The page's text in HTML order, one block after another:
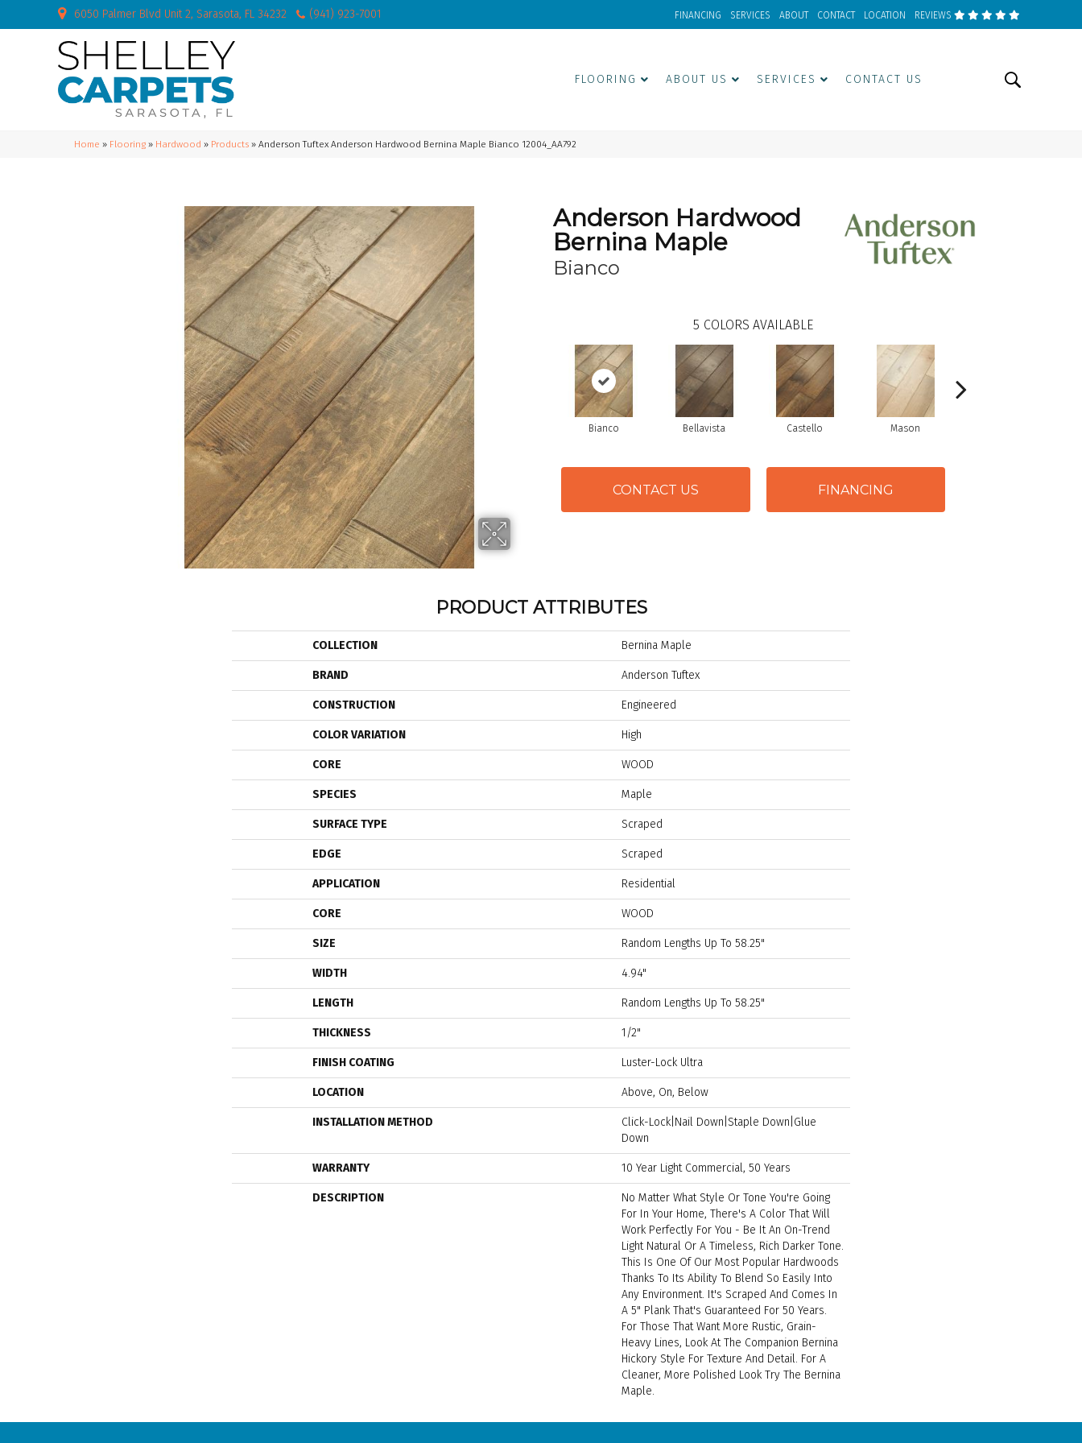
6050 Palmer Blvd Unit 2, Sarasota, FL 34232 (941) 923-7001 FINANCING SERVICES ABOUT CONTACT LOCATION REVIEWS
FLOORING ABOUT US SERVICES CONTACT US
Home » Flooring » Hardwood » Products » Anderson Tuftex Anderson Hardwood Bernina Maple Bianco 12004_AA792
Anderson Hardwood
Bernina Maple
Bianco
5 COLORS AVAILABLE
Bianco Bellavista Castello Mason
CONTACT US FINANCING
PRODUCT ATTRIBUTES
COLLECTION Bernina Maple
BRAND Anderson Tuftex
CONSTRUCTION Engineered
COLOR VARIATION High
CORE WOOD
SPECIES Maple
SURFACE TYPE Scraped
EDGE Scraped
APPLICATION Residential
CORE WOOD
SIZE Random Lengths Up To 58.25"
WIDTH 4.94"
LENGTH Random Lengths Up To 58.25"
THICKNESS 1/2"
FINISH COATING Luster-Lock Ultra
LOCATION Above, On, Below
INSTALLATION METHOD
Click-Lock|Nail Down|Staple Down|Glue
Down
WARRANTY 10 Year Light Commercial, 50 Years
DESCRIPTION
No Matter What Style Or Tone You're Going
For In Your Home, There's A Color That Will
Work Perfectly For You - Be It An On-Trend
Light Natural Or A Timeless, Rich Darker Tone.
This Is One Of Our Most Popular Hardwoods
Thanks To Its Ability To Blend So Easily Into
Any Environment. It's Scraped And Comes In
A 5" Plank That's Guaranteed For 50 Years.
For Those That Want More Rustic, Grain-
Heavy Lines, Look At The Companion Bernina
Hickory Style For Texture And Detail. For A
Cleaner, More Polished Look Try The Bernina
Maple.